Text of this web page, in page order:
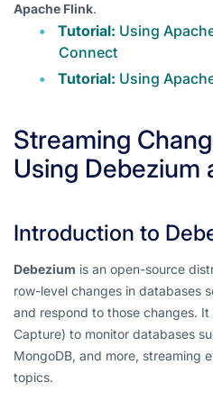
Apache Flink.
Tutorial: Using
Connect
Tutorial: Using
Streaming
Using Debezium
Introduction to
Debezium is an open-source
row-level changes in databases
and respond to those changes. It
Capture) to monitor databases
MongoDB, and more, streaming
topics.